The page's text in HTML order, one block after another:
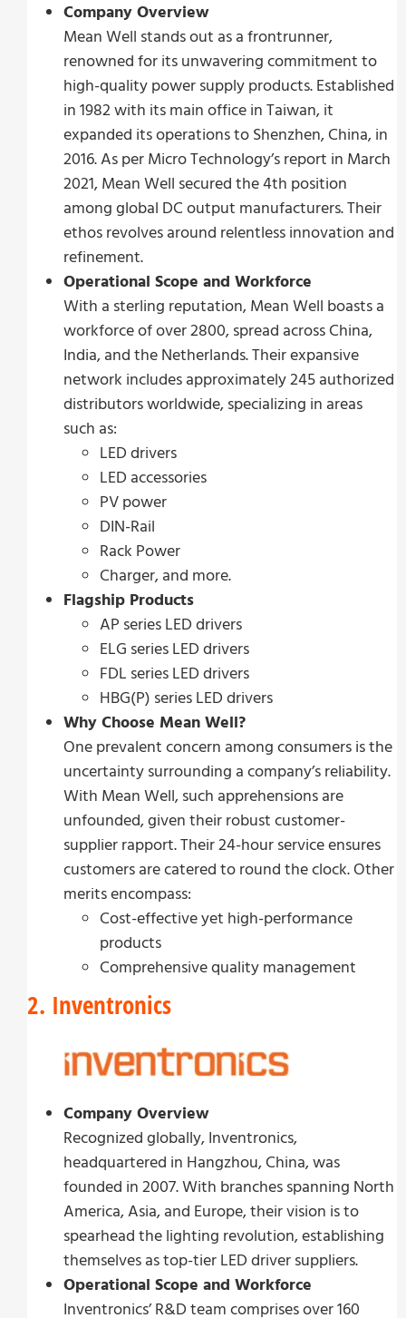
Company Overview
Mean Well stands out as a frontrunner,
renowned for its unwavering commitment to
high-quality power supply products. Established
in 1982 with its main office in Taiwan, it
expanded its operations to Shenzhen, China, in
2016. As per Micro Technology’s report in March
2021, Mean Well secured the 4th position
among global DC output manufacturers. Their
ethos revolves around relentless innovation and
refinement.
Operational Scope and Workforce
With a sterling reputation, Mean Well boasts a
workforce of over 2800, spread across China,
India, and the Netherlands. Their expansive
network includes approximately 245 authorized
distributors worldwide, specializing in areas
such as:
LED drivers
LED accessories
PV power
DIN-Rail
Rack Power
Charger, and more.
Flagship Products
AP series LED drivers
ELG series LED drivers
FDL series LED drivers
HBG(P) series LED drivers
Why Choose Mean Well?
One prevalent concern among consumers is the
uncertainty surrounding a company’s reliability.
With Mean Well, such apprehensions are
unfounded, given their robust customer-
supplier rapport. Their 24-hour service ensures
customers are catered to round the clock. Other
merits encompass:
Cost-effective yet high-performance
products
Comprehensive quality management
2. Inventronics
Company Overview
Recognized globally, Inventronics,
headquartered in Hangzhou, China, was
founded in 2007. With branches spanning North
America, Asia, and Europe, their vision is to
spearhead the lighting revolution, establishing
themselves as top-tier LED driver suppliers.
Operational Scope and Workforce
Inventronics’ R&D team comprises over 160